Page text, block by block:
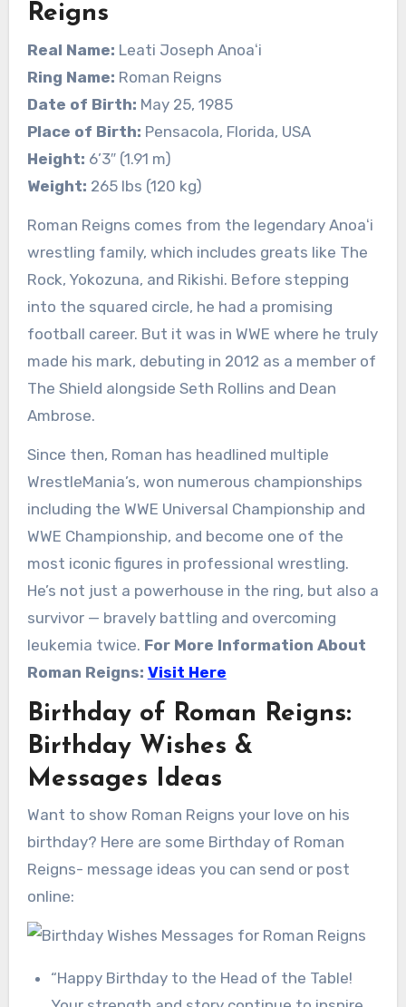
Reigns
Real Name: Leati Joseph Anoaʻi
Ring Name: Roman Reigns
Date of Birth: May 25, 1985
Place of Birth: Pensacola, Florida, USA
Height: 6’3″ (1.91 m)
Weight: 265 lbs (120 kg)
Roman Reigns comes from the legendary Anoaʻi
wrestling family, which includes greats like The
Rock, Yokozuna, and Rikishi. Before stepping
into the squared circle, he had a promising
football career. But it was in WWE where he truly
made his mark, debuting in 2012 as a member of
The Shield alongside Seth Rollins and Dean
Ambrose.
Since then, Roman has headlined multiple
WrestleMania’s, won numerous championships
including the WWE Universal Championship and
WWE Championship, and become one of the
most iconic figures in professional wrestling.
He’s not just a powerhouse in the ring, but also a
survivor — bravely battling and overcoming
leukemia twice. For More Information About
Roman Reigns: Visit Here
Birthday of Roman Reigns:
Birthday Wishes &
Messages Ideas
Want to show Roman Reigns your love on his
birthday? Here are some Birthday of Roman
Reigns- message ideas you can send or post
online:
“Happy Birthday to the Head of the Table!